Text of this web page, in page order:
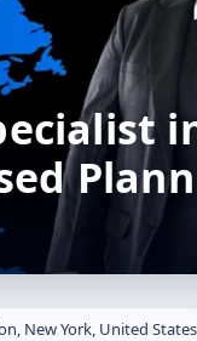
New York, United States